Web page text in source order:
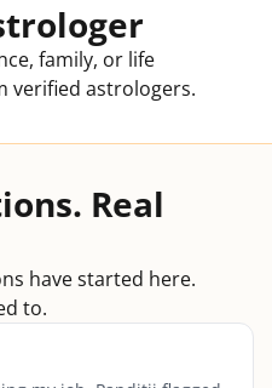
family, or life
verified astrologers.
Real
have started here.
to.